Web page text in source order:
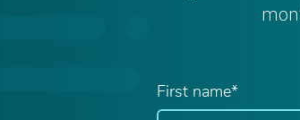
First name*